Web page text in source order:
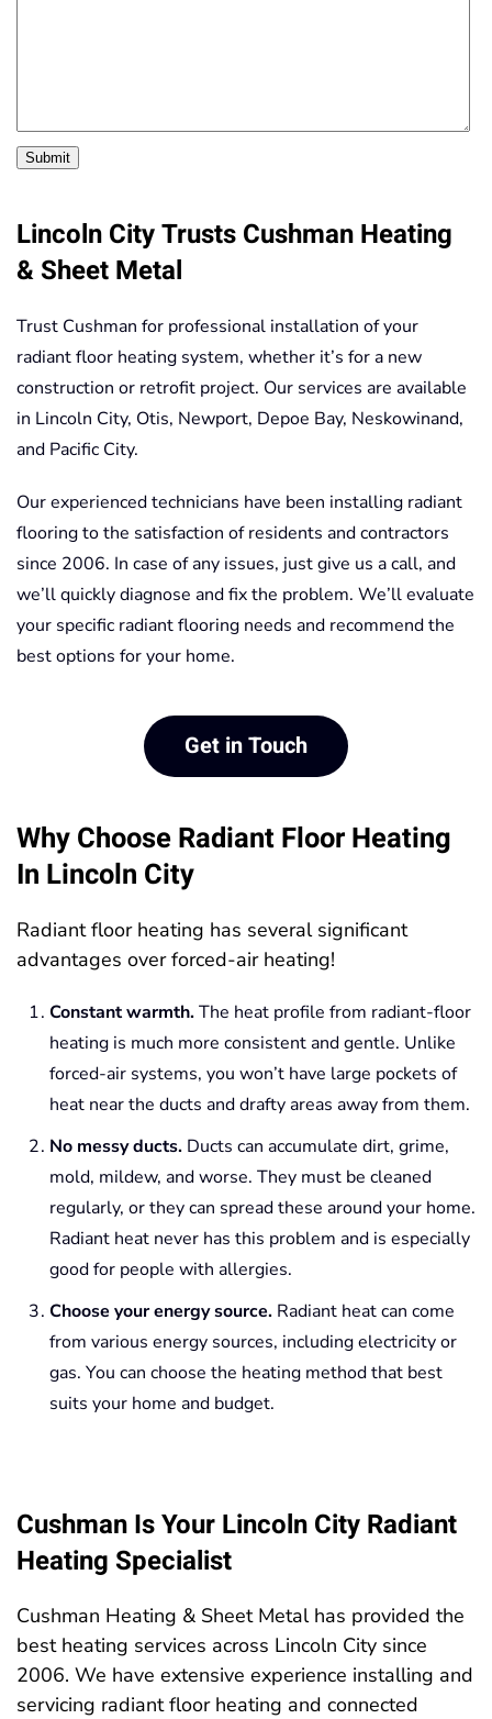
Submit
Lincoln City Trusts Cushman Heating
& Sheet Metal
Trust Cushman for professional installation of your
radiant floor heating system, whether it’s for a new
construction or retrofit project. Our services are available
in Lincoln City, Otis, Newport, Depoe Bay, Neskowinand,
and Pacific City.
Our experienced technicians have been installing radiant
flooring to the satisfaction of residents and contractors
since 2006. In case of any issues, just give us a call, and
we’ll quickly diagnose and fix the problem. We’ll evaluate
your specific radiant flooring needs and recommend the
best options for your home.
Get in Touch
Why Choose Radiant Floor Heating
In Lincoln City
Radiant floor heating has several significant
advantages over forced-air heating!
Constant warmth.The heat profile from radiant-floor
heating is much more consistent and gentle. Unlike
forced-air systems, you won’t have large pockets of
heat near the ducts and drafty areas away from them.
No messy ducts. Ducts can accumulate dirt, grime,
mold, mildew, and worse. They must be cleaned
regularly, or they can spread these around your home.
Radiant heat never has this problem and is especially
good for people with allergies.
Choose your energy source. Radiant heat can come
from various energy sources, including electricity or
gas. You can choose the heating method that best
suits your home and budget.
Cushman Is Your Lincoln City Radiant
Heating Specialist
Cushman Heating & Sheet Metal has provided the
best heating services across Lincoln City since
2006. We have extensive experience installing and
servicing radiant floor heating and connected